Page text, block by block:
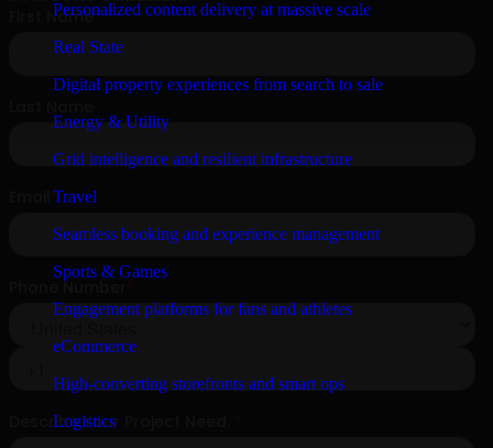
Personalized content delivery at massive scale
Real State
Digital property experiences from search to sale
Energy & Utility
Grid intelligence and resilient infrastructure
Travel
Seamless booking and experience management
Sports & Games
Engagement platforms for fans and athletes
eCommerce
High-converting storefronts and smart ops
Logistics